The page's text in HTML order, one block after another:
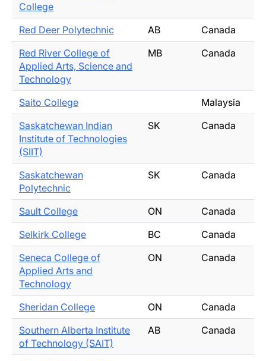
College
Red Deer Polytechnic AB
Canada
Red River College of
Applied Arts, Science and
Technology
MB Canada
Saito College
Malaysia
Saskatchewan Indian
Institute of Technologies
(SIIT)
SK Canada
Saskatchewan
Polytechnic
SK Canada
Sault College ON
Canada
Selkirk College
BC
Canada
Seneca College of
Applied Arts and
Technology
ON Canada
Sheridan College ON
Canada
Southern Alberta Institute
of Technology (SAIT)
AB Canada